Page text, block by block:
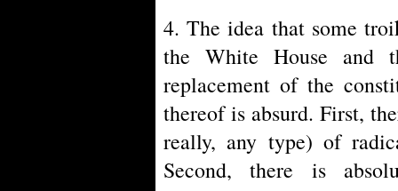
4. The idea that some
the White House and
replacement of the
thereof is absurd. First,
really, any type) of
Second, there is